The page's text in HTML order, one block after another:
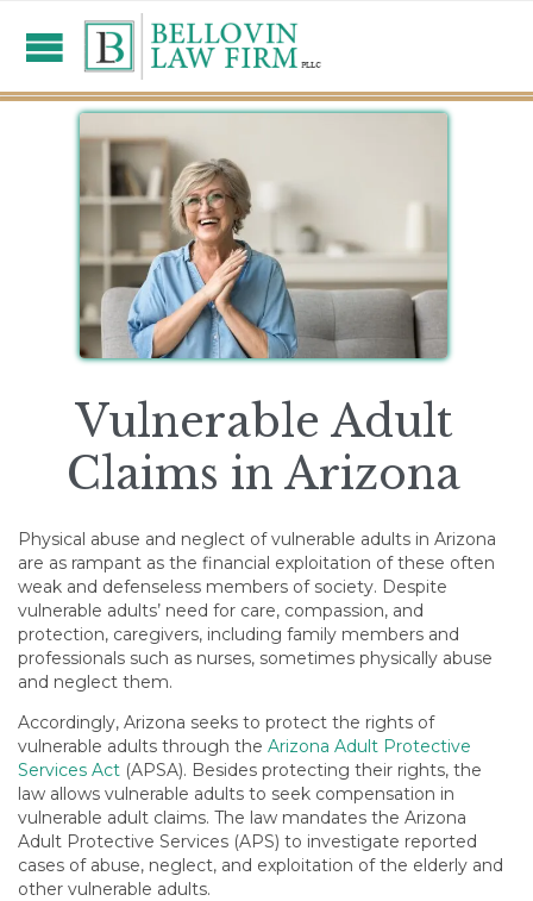
Vulnerable Adult
Claims in Arizona
Physical abuse and neglect of vulnerable adults in Arizona
are as rampant as the financial exploitation of these often
weak and defenseless members of society. Despite
vulnerable adults’ need for care, compassion, and
protection, caregivers, including family members and
professionals such as nurses, sometimes physically abuse
and neglect them.
Accordingly, Arizona seeks to protect the rights of
vulnerable adults through the Arizona Adult Protective
Services Act (APSA). Besides protecting their rights, the
law allows vulnerable adults to seek compensation in
vulnerable adult claims. The law mandates the Arizona
Adult Protective Services (APS) to investigate reported
cases of abuse, neglect, and exploitation of the elderly and
other vulnerable adults.